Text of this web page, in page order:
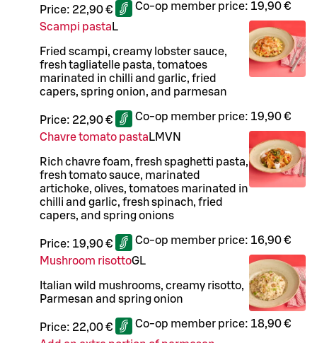
Price: 22,90 € Co-op member price: 19,90 €
Scampi pasta L
Fried scampi, creamy lobster sauce,
fresh tagliatelle pasta, tomatoes
marinated in chilli and garlic, fried
capers, spring onion, and parmesan
Price: 22,90 € Co-op member price: 19,90 €
Chavre tomato pasta LMVN
Rich chavre foam, fresh spaghetti pasta,
fresh tomato sauce, marinated
artichoke, olives, tomatoes marinated in
chilli and garlic, fresh spinach, fried
capers, and spring onions
Price: 19,90 € Co-op member price: 16,90 €
Mushroom risottoGL
Italian wild mushrooms, creamy risotto,
Parmesan and spring onion
Price: 22,00 € Co-op member price: 18,90 €